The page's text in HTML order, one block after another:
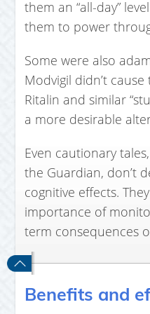
them an “all-day”
them to power
Some were also
Modvigil didn’t
Ritalin and similar
a more desirable
Even cautionary
the Guardian, don’t
cognitive effects.
importance of
term consequences
Benefits and